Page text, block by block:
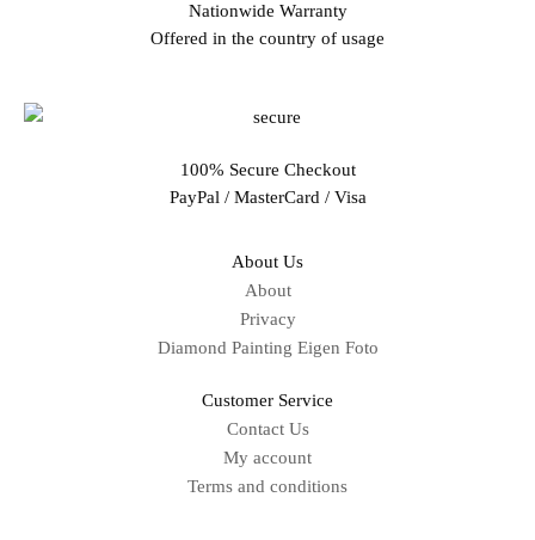
Nationwide Warranty
Offered in the country of usage
100% Secure Checkout
PayPal / MasterCard / Visa
About Us
About
Privacy
Diamond Painting Eigen Foto
Customer Service
Contact Us
My account
Terms and conditions